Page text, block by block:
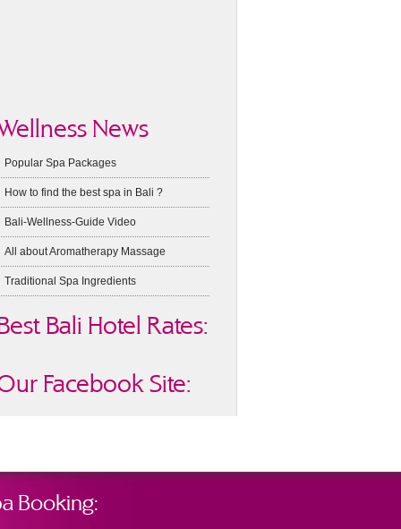
News
Popular Spa Packages
How to find the best spa in Bali ?
Bali-Wellness-Guide Video
All about Aromatherapy Massage
Traditional Spa Ingredients
Bali Hotel Rates:
Facebook Site:
Booking: